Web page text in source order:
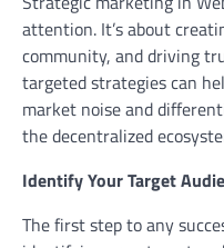
attention. It’s about
community, and driving
targeted strategies can
market noise and
the decentralized
Identify Your Target
The first step to any